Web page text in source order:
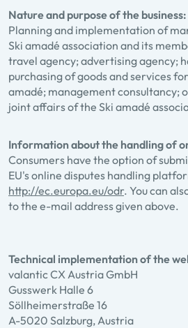
Nature and purpose of the business:
Planning and implementation of
Ski amadé association and its
travel agency; advertising agency;
purchasing of goods and services
amadé; management consultancy;
joint affairs of the Ski amadé
Information about the handling of
Consumers have the option of
EU's online disputes handling
http://ec.europa.eu/odr. You can
to the e-mail address given above.
Technical implementation of the
valantic CX Austria GmbH
Gusswerk Halle 6
Söllheimerstraße 16
A-5020 Salzburg, Austria